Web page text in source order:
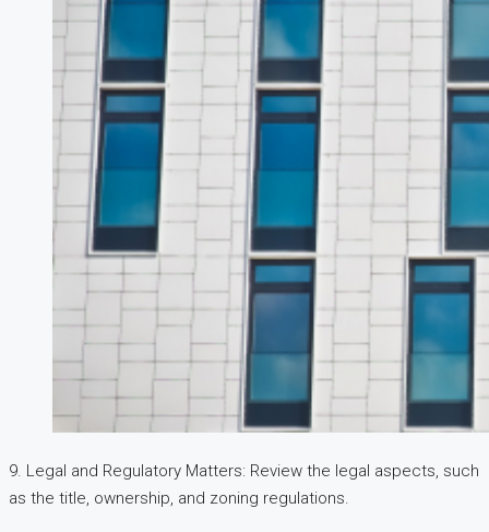
9. Legal and Regulatory Matters: Review the legal aspects, such
as the title, ownership, and zoning regulations.